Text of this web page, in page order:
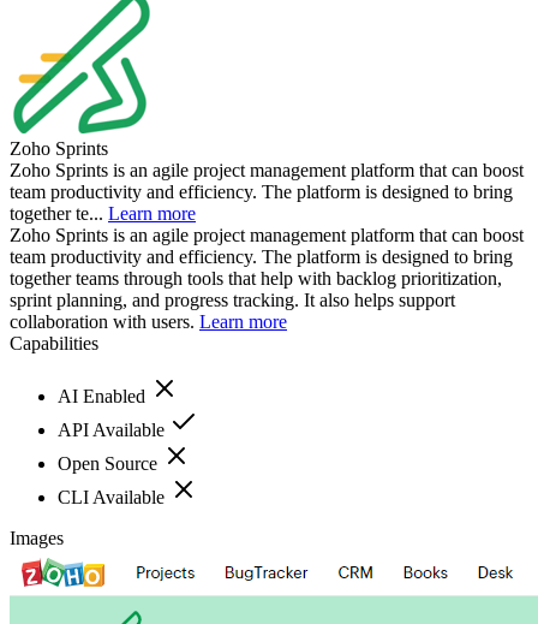
Zoho Sprints
Zoho Sprints is an agile project management platform that can boost
team productivity and efficiency. The platform is designed to bring
together te... Learn more
Zoho Sprints is an agile project management platform that can boost
team productivity and efficiency. The platform is designed to bring
together teams through tools that help with backlog prioritization,
sprint planning, and progress tracking. It also helps support
collaboration with users. Learn more
Capabilities
AI Enabled
API Available
Open Source
CLI Available
Images